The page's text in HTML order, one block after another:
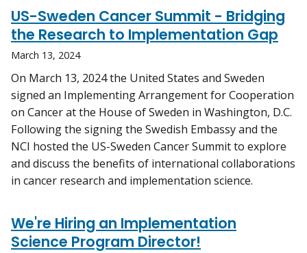
US-Sweden Cancer Summit - Bridging
the Research to Implementation Gap
March 13, 2024
On March 13, 2024 the United States and Sweden
signed an Implementing Arrangement for Cooperation
on Cancer at the House of Sweden in Washington, D.C.
Following the signing the Swedish Embassy and the
NCI hosted the US-Sweden Cancer Summit to explore
and discuss the benefits of international collaborations
in cancer research and implementation science.
We're Hiring an Implementation
Science Program Director!